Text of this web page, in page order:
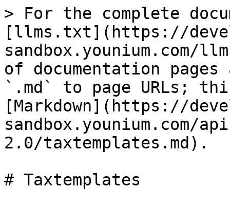
> For the complete
[llms.txt](https://
sandbox.younium.com/
of documentation
`.md` to page URLs;
[Markdown](https://
sandbox.younium.com/
2.0/taxtemplates.md).
# Taxtemplates